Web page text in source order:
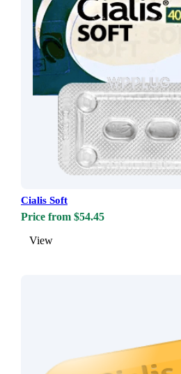
Cialis Soft
Price from $54.45
View